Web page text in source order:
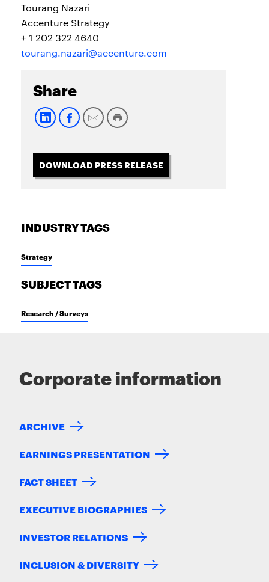
Tourang Nazari
Accenture Strategy
+ 1 202 322 4640
tourang.nazari@accenture.com
Share
DOWNLOAD PRESS RELEASE
INDUSTRY TAGS
Strategy
SUBJECT TAGS
Research / Surveys
Corporate information
ARCHIVE
EARNINGS PRESENTATION
FACT SHEET
EXECUTIVE BIOGRAPHIES
INVESTOR RELATIONS
INCLUSION & DIVERSITY